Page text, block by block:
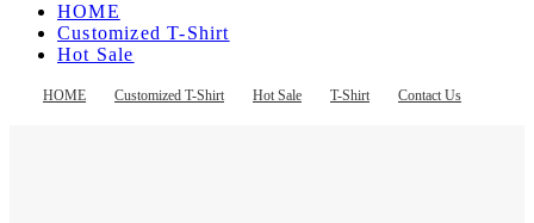
HOME Customized T-Shirt Hot Sale T-Shirt Contact Us
HOME
Customized T-Shirt
Hot Sale
Contact Us